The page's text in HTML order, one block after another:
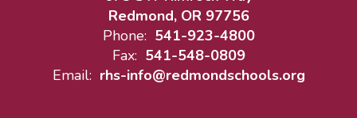
Redmond, OR 97756
Phone: 541-923-4800
Fax: 541-548-0809
Email: rhs-info@redmondschools.org